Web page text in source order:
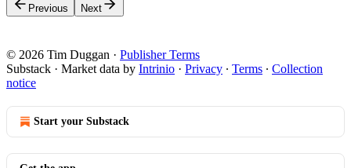
Previous Next
© 2026 Tim Duggan · Publisher Terms
Substack · Market data by Intrinio · Privacy ∙ Terms ∙ Collection
notice
Start your Substack